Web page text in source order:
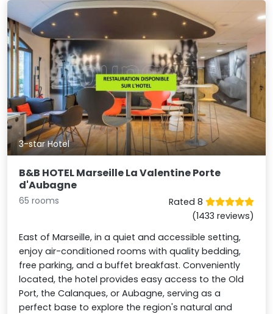
3-star Hotel
B&B HOTEL Marseille La Valentine Porte
d'Aubagne
65 rooms
Rated 8
(1433 reviews)
East of Marseille, in a quiet and accessible setting,
enjoy air-conditioned rooms with quality bedding,
free parking, and a buffet breakfast. Conveniently
located, the hotel provides easy access to the Old
Port, the Calanques, or Aubagne, serving as a
perfect base to explore the region's natural and